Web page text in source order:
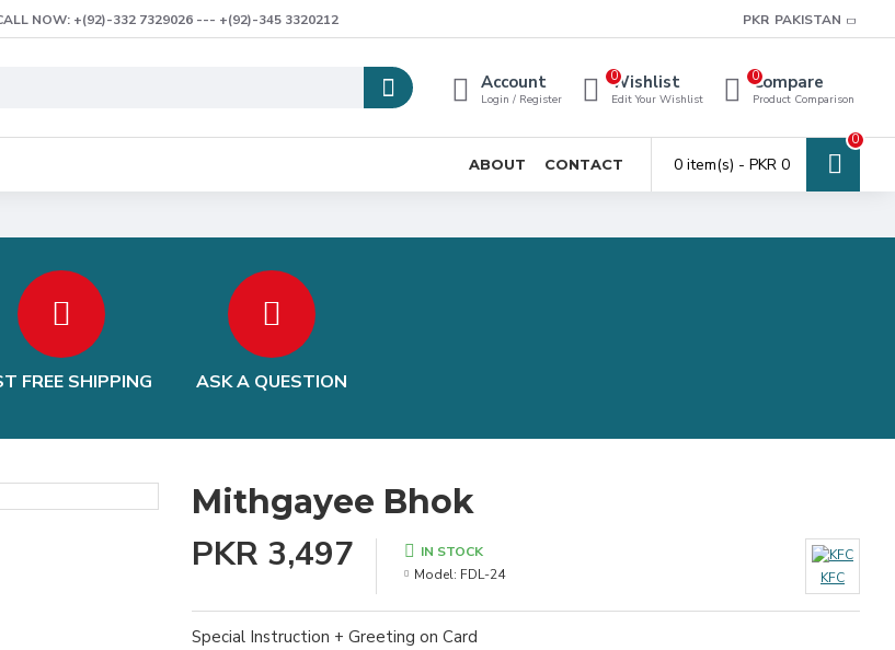
NOW: +(92)-332 7329026 --- +(92)-345 3320212 PKR PAKISTAN
Account
Login / Register
Wishlist
Edit Your Wishlist
0 Compare
Product Comparison
0
ABOUT CONTACT 0 item(s) - PKR 0
0
FREE SHIPPING ASK A QUESTION
Mithgayee Bhok
PKR 3,497
IN STOCK
Model: FDL-24 KFC
Special Instruction + Greeting on Card